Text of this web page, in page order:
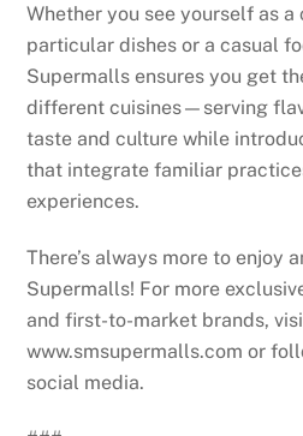
Whether you see yourself as a
particular dishes or a casual
Supermalls ensures you get
different cuisines—serving
taste and culture while
that integrate familiar
experiences.
There’s always more to enjoy
Supermalls! For more
and first-to-market brands,
www.smsupermalls.com or
social media.